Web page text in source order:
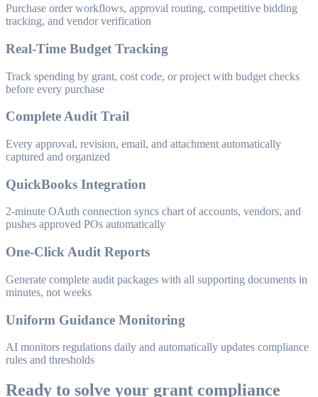
Purchase order workflows, approval routing, competitive bidding
tracking, and vendor verification
Real-Time Budget Tracking
Track spending by grant, cost code, or project with budget checks
before every purchase
Complete Audit Trail
Every approval, revision, email, and attachment automatically
captured and organized
QuickBooks Integration
2-minute OAuth connection syncs chart of accounts, vendors, and
pushes approved POs automatically
One-Click Audit Reports
Generate complete audit packages with all supporting documents in
minutes, not weeks
Uniform Guidance Monitoring
AI monitors regulations daily and automatically updates compliance
rules and thresholds
Ready to solve your grant compliance